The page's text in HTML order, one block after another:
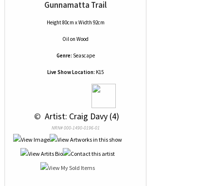
Gunnamatta Trail
Height 80cm x Width 92cm
Oilon Wood
Genre: Seascape
Live Show Location: K15
© Artist: Craig Davy (4)
NRN# 000-1490-0196-01